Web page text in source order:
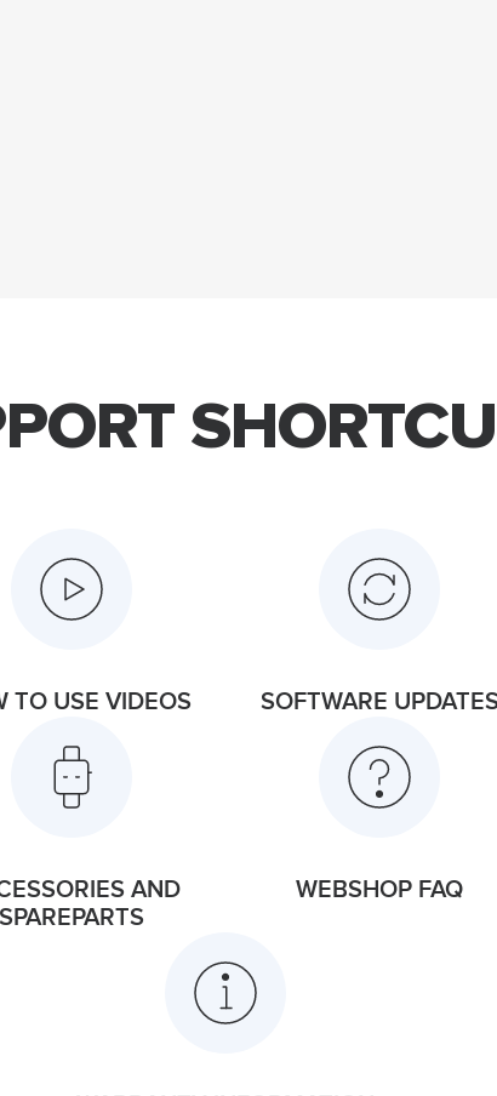
TO USE VIDEOS SOFTWARE
AND
SPAREPARTS
WEBSHOP FAQ